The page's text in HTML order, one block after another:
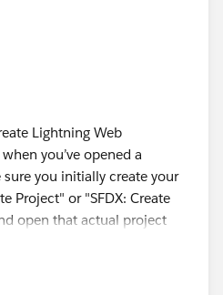
Lightning Web
you’ve opened a
you initially create your
Project" or "SFDX: Create
open that actual project
Update both the Salesforce